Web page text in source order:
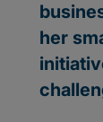
her